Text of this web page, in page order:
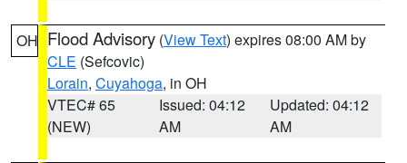
OH Flood Advisory (View Text) expires 08:00 AM by
CLE (Sefcovic)
Lorain, Cuyahoga, in OH
VTEC# 65
(NEW)
Issued: 04:12
AM
Updated: 04:12
AM